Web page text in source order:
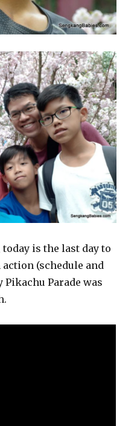
is the last day to
(schedule and
Pikachu Parade was